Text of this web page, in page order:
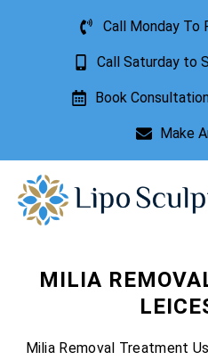
Call Monday To
Call Saturday to
Book
Make
MILIA
Milia Removal Treatment